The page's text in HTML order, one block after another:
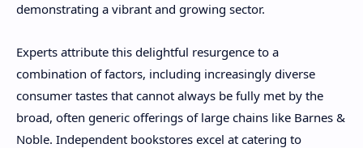
demonstrating a vibrant and growing sector.
Experts attribute this delightful resurgence to a
combination of factors, including increasingly diverse
consumer tastes that cannot always be fully met by the
broad, often generic offerings of large chains like Barnes &
Noble. Independent bookstores excel at catering to